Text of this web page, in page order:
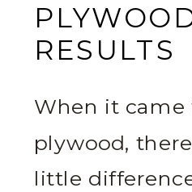
RESULTS
When it came
plywood,
little